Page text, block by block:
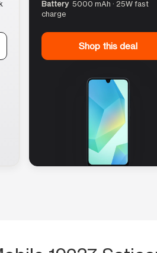
Battery 5000 mAh · 25W fast
charge
Shop this deal